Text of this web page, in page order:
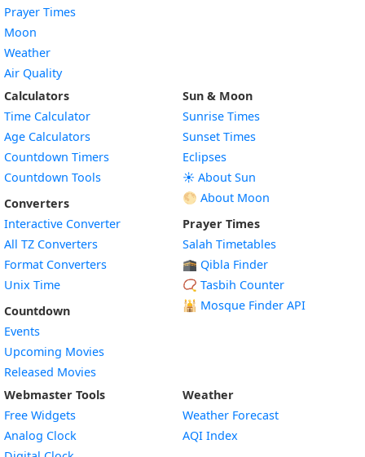
Prayer Times
Moon
Weather
Air Quality
Calculators
Time Calculator
Age Calculators
Countdown Timers
Countdown Tools
Converters
Interactive Converter
All TZ Converters
Format Converters
Unix Time
Countdown
Events
Upcoming Movies
Released Movies
Sun & Moon
Sunrise Times
Sunset Times
Eclipses
☀️ About Sun
🌕 About Moon
Prayer Times
Salah Timetables
🕋 Qibla Finder
📿 Tasbih Counter
🕌 Mosque Finder API
Webmaster Tools
Free Widgets
Analog Clock
Weather
Weather Forecast
AQI Index